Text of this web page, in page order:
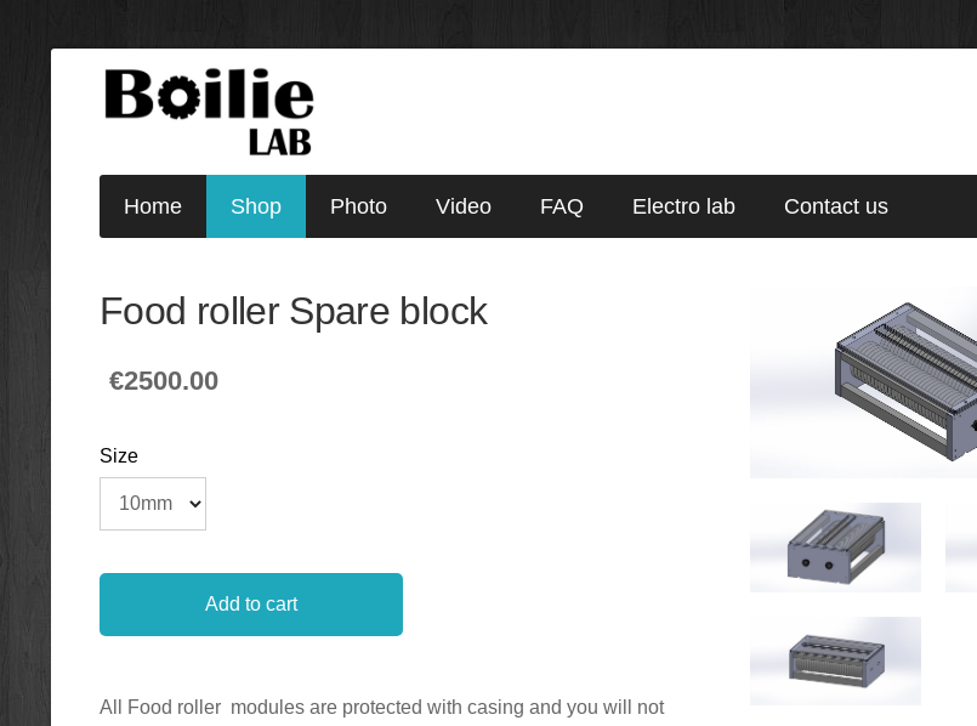
Home Shop Photo Video FAQ Electro lab Contact us
Food roller Spare block
€2500.00
Size
Add to cart
All Food roller modules are protected with casing and you will not